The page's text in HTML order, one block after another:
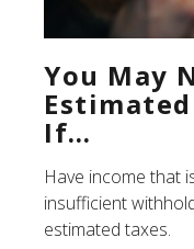
You May
If…
Have income that
insufficient
estimated taxes.